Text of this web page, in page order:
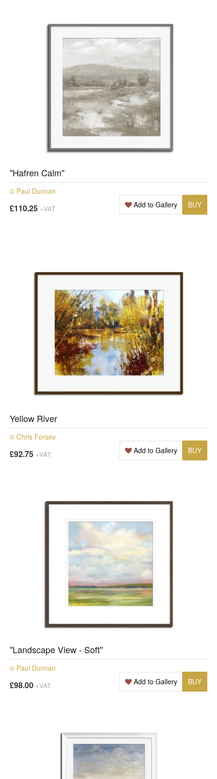
"Hafren Calm"
© Paul Duncan
£110.25 +VAT BUY
Add to Gallery
Yellow River
© Chris Forsey
£92.75 +VAT BUY
Add to Gallery
"Landscape View - Soft"
© Paul Duncan
£98.00 +VAT BUY
Add to Gallery